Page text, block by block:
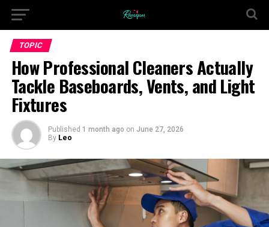
TOPIC
How Professional Cleaners Actually
Tackle Baseboards, Vents, and Light
Fixtures
Published 1 month ago on June 27, 2026
By Leo